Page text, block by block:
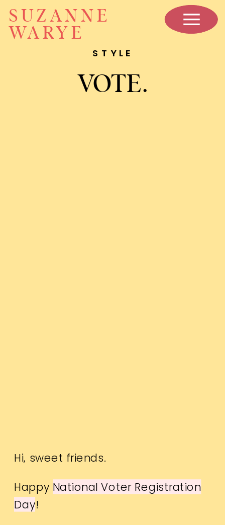
SUZANNE
WARYE
VOTE.
STYLE
Hi, sweet friends.
Happy National Voter Registration
Day!